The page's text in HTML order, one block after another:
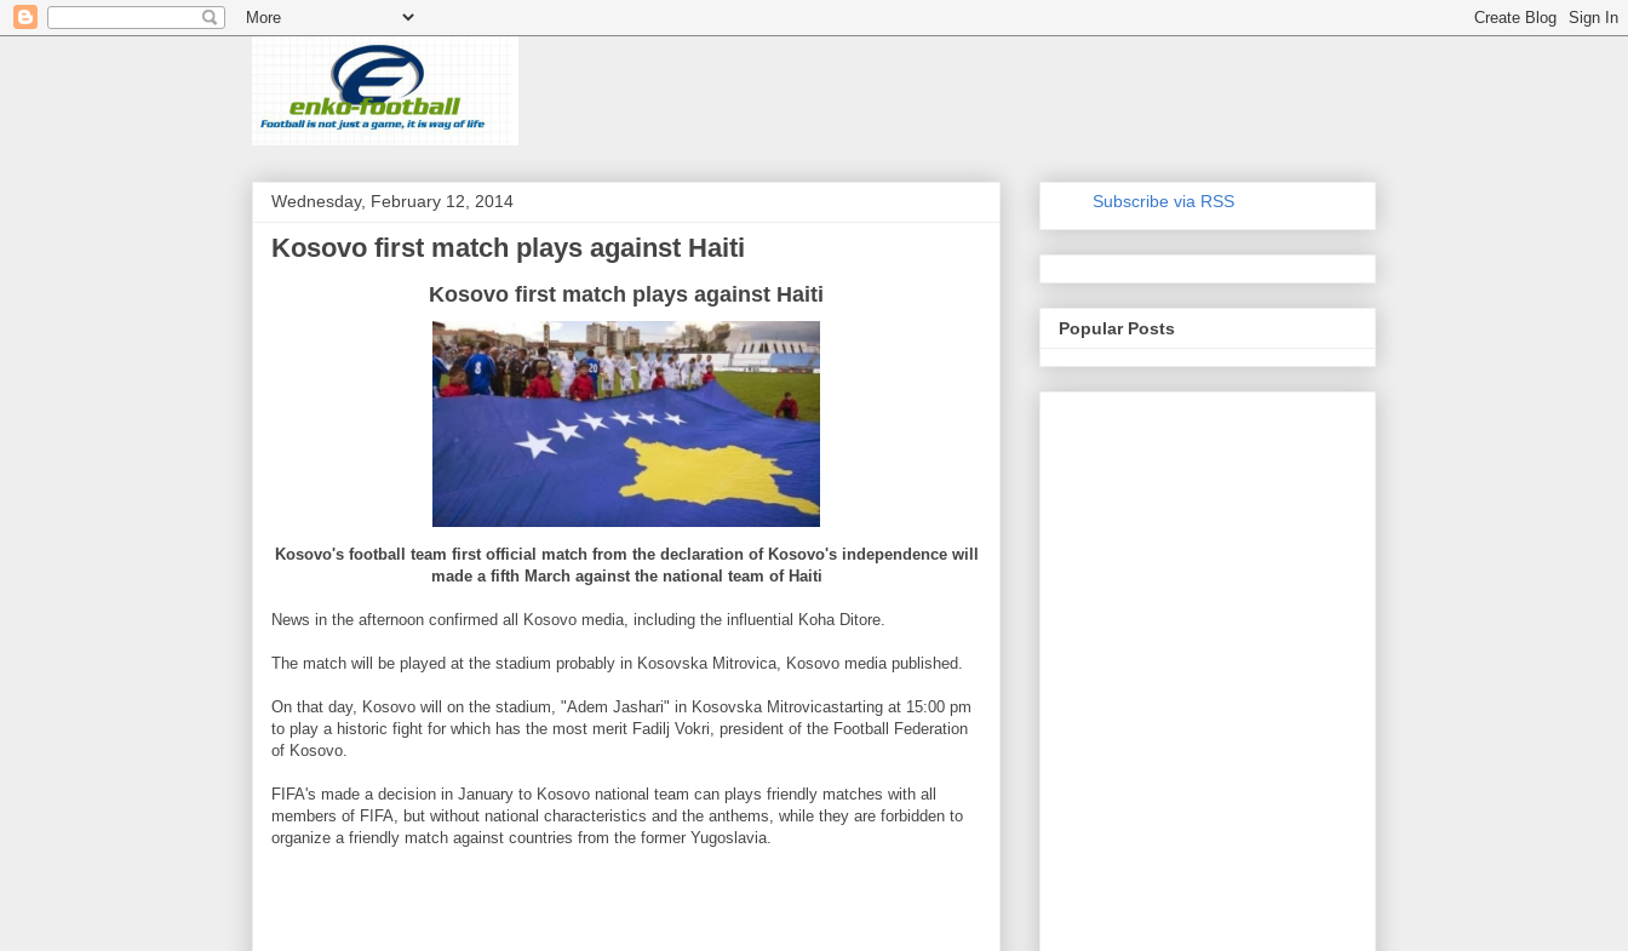
Wednesday, February 12, 2014
Kosovo first match plays against Haiti
Kosovo first match plays against Haiti
Kosovo's football team first official match from the declaration of Kosovo's independence will
made a fifth March against the national team of Haiti
News in the afternoon confirmed all Kosovo media, including the influential Koha Ditore.
The match will be played at the stadium probably in Kosovska Mitrovica, Kosovo media published.
On that day, Kosovo will on the stadium, "Adem Jashari" in Kosovska Mitrovicastarting at 15:00 pm
to play a historic fight for which has the most merit Fadilj Vokri, president of the Football Federation
of Kosovo.
FIFA's made a decision in January to Kosovo national team can plays friendly matches with all
members of FIFA, but without national characteristics and the anthems, while they are forbidden to
organize a friendly match against countries from the former Yugoslavia.
Subscribe via RSS
Popular Posts